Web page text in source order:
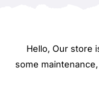
Hello, Our store
some